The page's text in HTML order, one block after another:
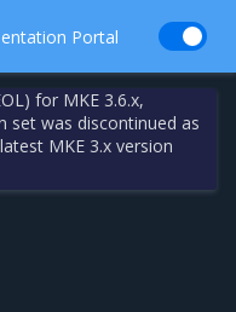
Portal
for MKE 3.6.x,
set was discontinued as
MKE 3.x version